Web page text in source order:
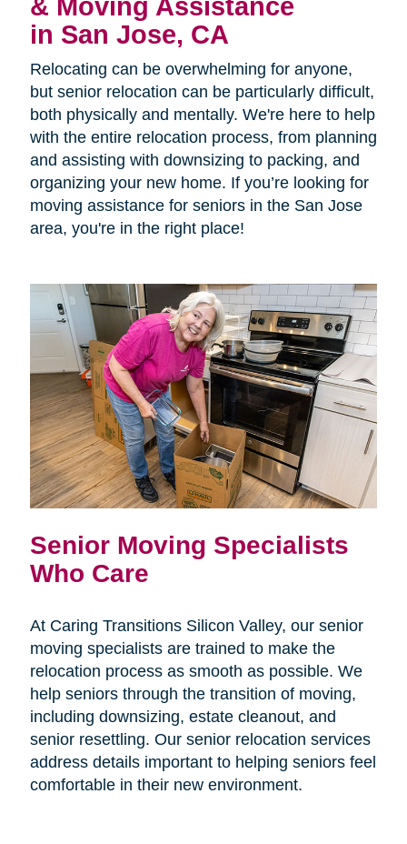
& Moving Assistance
in San Jose, CA
Relocating can be overwhelming for anyone,
but senior relocation can be particularly difficult,
both physically and mentally. We're here to help
with the entire relocation process, from planning
and assisting with downsizing to packing, and
organizing your new home. If you’re looking for
moving assistance for seniors in the San Jose
area, you're in the right place!
Senior Moving Specialists
Who Care
At Caring Transitions Silicon Valley, our senior
moving specialists are trained to make the
relocation process as smooth as possible. We
help seniors through the transition of moving,
including downsizing, estate cleanout, and
senior resettling. Our senior relocation services
address details important to helping seniors feel
comfortable in their new environment.